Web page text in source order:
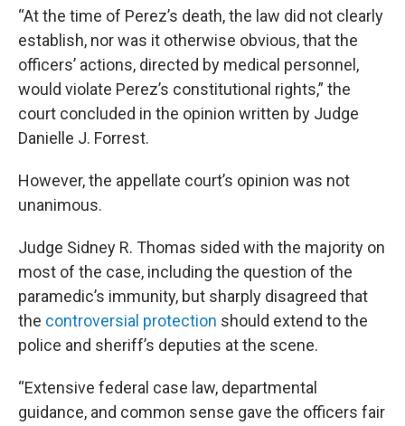
“At the time of Perez’s death, the law did not clearly
establish, nor was it otherwise obvious, that the
officers’ actions, directed by medical personnel,
would violate Perez’s constitutional rights,” the
court concluded in the opinion written by Judge
Danielle J. Forrest.
However, the appellate court’s opinion was not
unanimous.
Judge Sidney R. Thomas sided with the majority on
most of the case, including the question of the
paramedic’s immunity, but sharply disagreed that
the controversial protection should extend to the
police and sheriff’s deputies at the scene.
“Extensive federal case law, departmental
guidance, and common sense gave the officers fair